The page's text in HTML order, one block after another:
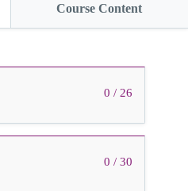
Course Content
0 / 26
0 / 30